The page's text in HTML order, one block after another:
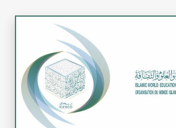
Events
ICESCO social media
Contact
Contact
ICESCO offices